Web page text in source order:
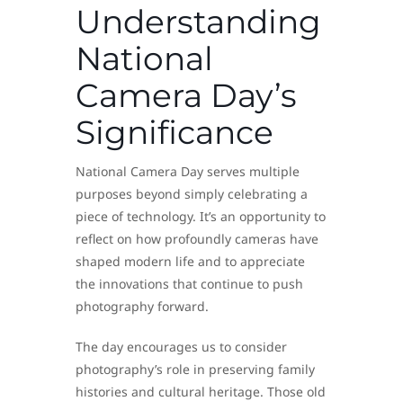
Understanding
National
Camera Day’s
Significance
National Camera Day serves multiple
purposes beyond simply celebrating a
piece of technology. It’s an opportunity to
reflect on how profoundly cameras have
shaped modern life and to appreciate
the innovations that continue to push
photography forward.
The day encourages us to consider
photography’s role in preserving family
histories and cultural heritage. Those old